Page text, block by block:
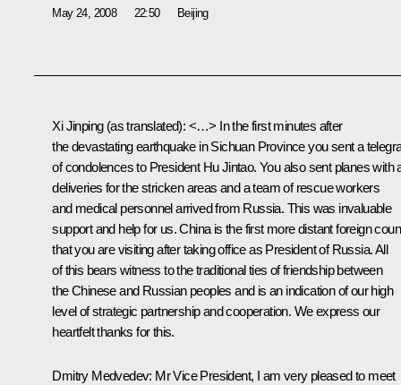
May 24, 2008 22:50 Beijing
Xi Jinping (as translated): <…> In the first minutes after
the devastating earthquake in Sichuan Province you sent a
of condolences to President Hu Jintao. You also sent planes with
deliveries for the stricken areas and a team of rescue workers
and medical personnel arrived from Russia. This was invaluable
support and help for us. China is the first more distant foreign
that you are visiting after taking office as President of Russia. All
of this bears witness to the traditional ties of friendship between
the Chinese and Russian peoples and is an indication of our high
level of strategic partnership and cooperation. We express our
heartfelt thanks for this.
Dmitry Medvedev: Mr Vice President, I am very pleased to meet